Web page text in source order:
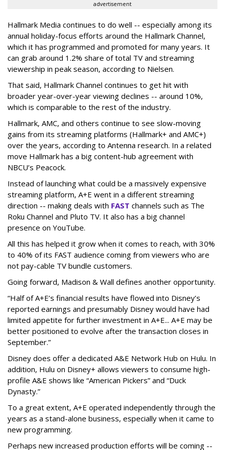
advertisement
Hallmark Media continues to do well -- especially among its
annual holiday-focus efforts around the Hallmark Channel,
which it has programmed and promoted for many years. It
can grab around 1.2% share of total TV and streaming
viewership in peak season, according to Nielsen.
That said, Hallmark Channel continues to get hit with
broader year-over-year viewing declines -- around 10%,
which is comparable to the rest of the industry.
Hallmark, AMC, and others continue to see slow-moving
gains from its streaming platforms (Hallmark+ and AMC+)
over the years, according to Antenna research. In a related
move Hallmark has a big content-hub agreement with
NBCU’s Peacock.
Instead of launching what could be a massively expensive
streaming platform, A+E went in a different streaming
direction -- making deals with FAST channels such as The
Roku Channel and Pluto TV. It also has a big channel
presence on YouTube.
All this has helped it grow when it comes to reach, with 30%
to 40% of its FAST audience coming from viewers who are
not pay-cable TV bundle customers.
Going forward, Madison & Wall defines another opportunity.
“Half of A+E’s financial results have flowed into Disney’s
reported earnings and presumably Disney would have had
limited appetite for further investment in A+E... A+E may be
better positioned to evolve after the transaction closes in
September.”
Disney does offer a dedicated A&E Network Hub on Hulu. In
addition, Hulu on Disney+ allows viewers to consume high-
profile A&E shows like “American Pickers” and “Duck
Dynasty.”
To a great extent, A+E operated independently through the
years as a stand-alone business, especially when it came to
new programming.
Perhaps new increased production efforts will be coming --